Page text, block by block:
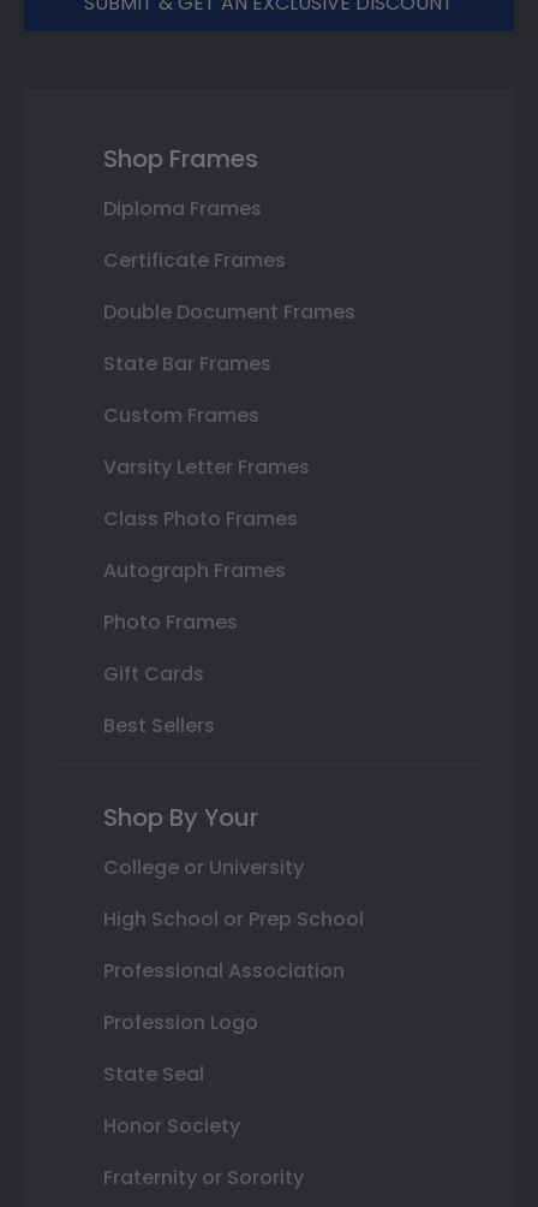
Shop Frames
Diploma Frames
Certificate Frames
Double Document Frames
State Bar Frames
Custom Frames
Varsity Letter Frames
Class Photo Frames
Autograph Frames
Photo Frames
Gift Cards
Best Sellers
Shop By Your
College or University
High School or Prep School
Professional Association
Profession Logo
State Seal
Honor Society
Fraternity or Sorority